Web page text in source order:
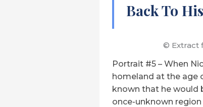
Back To
© Extract
Portrait #5 – When
homeland at the age
known that he would
once-unknown